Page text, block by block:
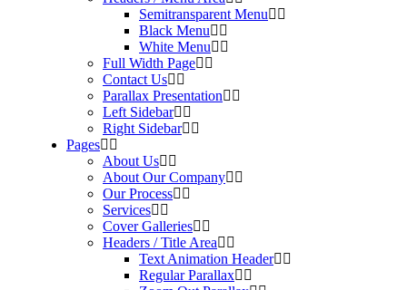
Semitransparent Menu
Black Menu
White Menu
Full Width Page
Contact Us
Parallax Presentation
Left Sidebar
Right Sidebar
Pages
About Us
About Our Company
Our Process
Services
Cover Galleries
Headers / Title Area
Text Animation Header
Regular Parallax